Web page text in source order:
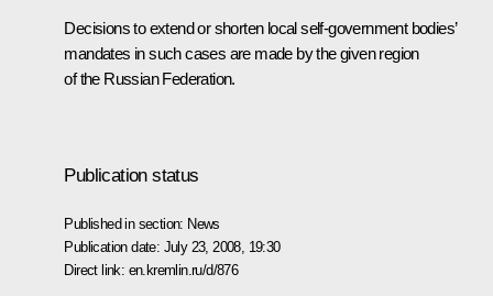
Decisions to extend or shorten local self-government bodies’
mandates in such cases are made by the given region
of the Russian Federation.
Publication status
Published in section: News
Publication date: July 23, 2008, 19:30
Direct link: en.kremlin.ru/d/876